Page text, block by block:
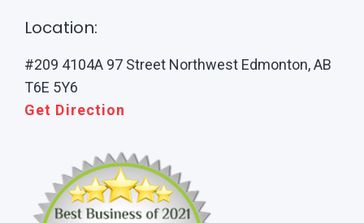
Location:
#209 4104A 97 Street Northwest Edmonton, AB
T6E 5Y6
Get Direction